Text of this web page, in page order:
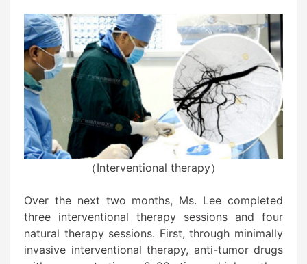
（Interventional therapy）
Over the next two months, Ms. Lee completed
three interventional therapy sessions and four
natural therapy sessions. First, through minimally
invasive interventional therapy, anti-tumor drugs